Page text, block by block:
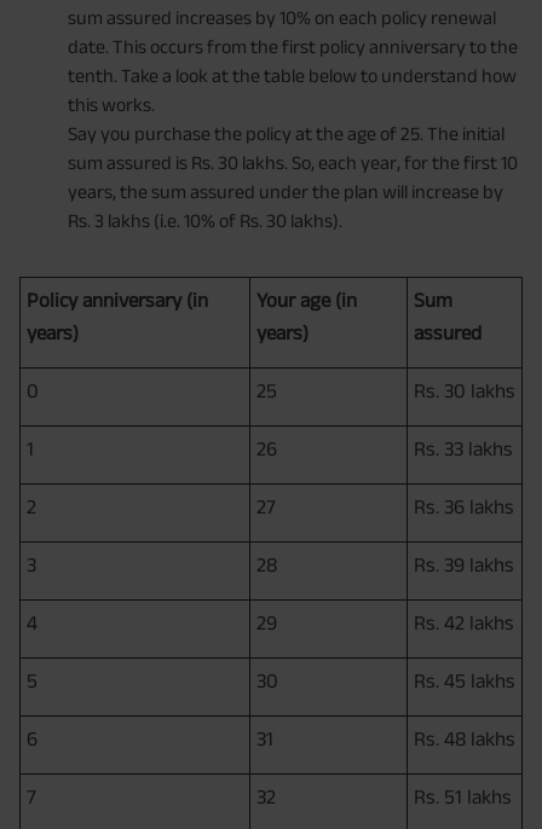
sum assured increases by 10% on each policy renewal
date. This occurs from the first policy anniversary to the
tenth. Take a look at the table below to understand how
this works.
Say you purchase the policy at the age of 25. The initial
sum assured is Rs. 30 lakhs. So, each year, for the first 10
years, the sum assured under the plan will increase by
Rs. 3 lakhs (i.e. 10% of Rs. 30 lakhs).
Policy anniversary (in
years)
Your age (in
years)
Sum
assured
0 25 Rs. 30 lakhs
1 26 Rs. 33 lakhs
2 27 Rs. 36 lakhs
3 28 Rs. 39 lakhs
4 29 Rs. 42 lakhs
5 30 Rs. 45 lakhs
6 31 Rs. 48 lakhs
7 32 Rs. 51 lakhs